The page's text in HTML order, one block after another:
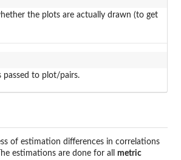
the plots are actually drawn (to get
passed to plot/pairs.
of estimation differences in correlations
estimations are done for all metric